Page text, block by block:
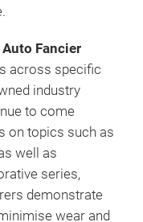
Auto Fancier
across specific
industry
to come
on topics such as
well as
series,
demonstrate
wear and